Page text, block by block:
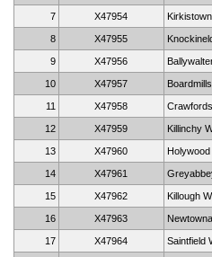
7 X47954
8 X47955
9 X47956
10 X47957
11 X47958
12 X47959 Killinchy
13 X47960 Holywood
14 X47961
15 X47962 Killough
16 X47963
17 X47964 Saintfield